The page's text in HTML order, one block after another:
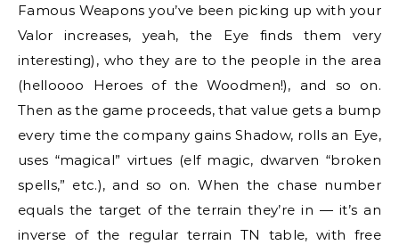
Famous Weapons you’ve been picking up with your
Valor increases, yeah, the Eye finds them very
interesting), who they are to the people in the area
(helloooo Heroes of the Woodmen!), and so on.
Then as the game proceeds, that value gets a bump
every time the company gains Shadow, rolls an Eye,
uses “magical” virtues (elf magic, dwarven “broken
spells,” etc.), and so on. When the chase number
equals the target of the terrain they’re in — it’s an
inverse of the regular terrain TN table, with free